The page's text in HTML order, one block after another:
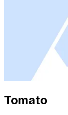
Tomato